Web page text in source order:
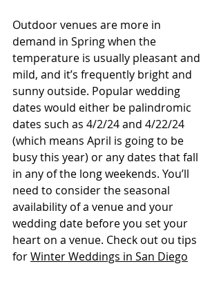
Outdoor venues are more in
demand in Spring when the
temperature is usually pleasant and
mild, and it’s frequently bright and
sunny outside. Popular wedding
dates would either be palindromic
dates such as 4/2/24 and 4/22/24
(which means April is going to be
busy this year) or any dates that fall
in any of the long weekends. You’ll
need to consider the seasonal
availability of a venue and your
wedding date before you set your
heart on a venue. Check out ou tips
for Winter Weddings in San Diego